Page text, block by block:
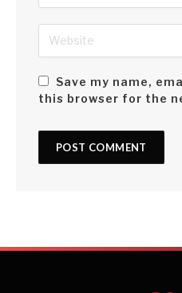
Save my name,
this browser for the